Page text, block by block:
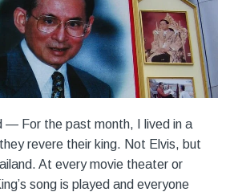
— For the past month, I lived in a
revere their king. Not Elvis, but
At every movie theater or
song is played and everyone